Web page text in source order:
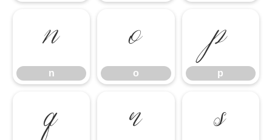
n
n o
o p
p
q r s